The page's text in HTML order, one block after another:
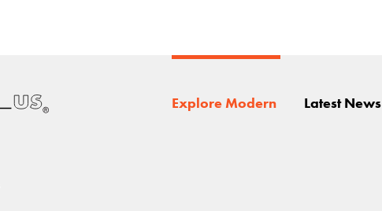
Explore Modern Latest News